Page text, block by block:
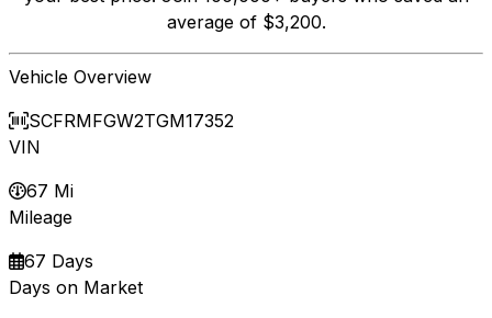
average of $3,200.
Vehicle Overview
SCFRMFGW2TGM17352
VIN
67 Mi
Mileage
67 Days
Days on Market